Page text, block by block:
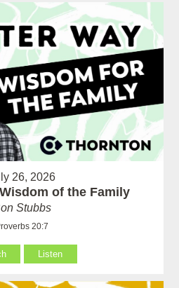
26, 2026
of the Family
Stubbs
20:7
Listen